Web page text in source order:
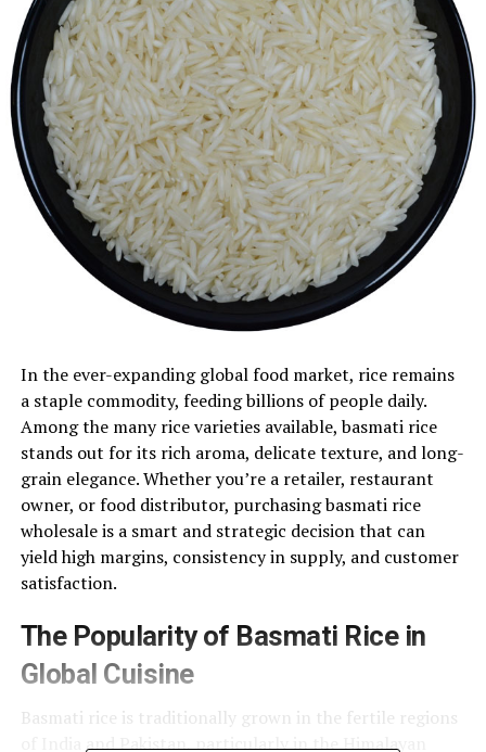
In the ever-expanding global food market, rice remains
a staple commodity, feeding billions of people daily.
Among the many rice varieties available, basmati rice
stands out for its rich aroma, delicate texture, and long-
grain elegance. Whether you’re a retailer, restaurant
owner, or food distributor, purchasing basmati rice
wholesale is a smart and strategic decision that can
yield high margins, consistency in supply, and customer
satisfaction.
The Popularity of Basmati Rice in
Global Cuisine
Basmati rice is traditionally grown in the fertile regions
of India and Pakistan, particularly in the Himalayan